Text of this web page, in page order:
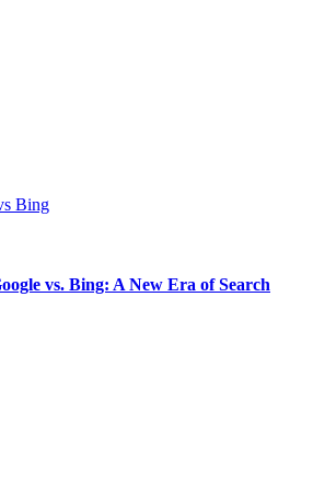
vs. Bing: A New Era of Search